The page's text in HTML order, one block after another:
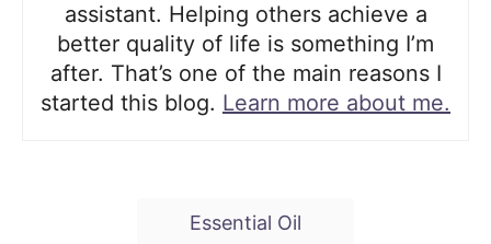
assistant. Helping others achieve a
better quality of life is something I’m
after. That’s one of the main reasons I
started this blog. Learn more about me.
T
Essential Oil